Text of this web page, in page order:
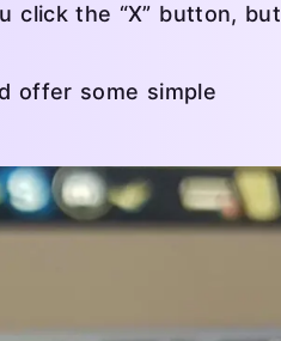
click the “X” button, but
offer some simple